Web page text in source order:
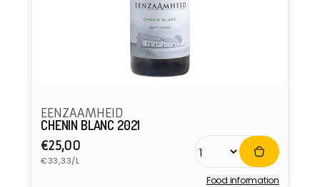
EENZAAMHEID
CHENIN BLANC 2021
Regular
price
€25,00
Unit
price
€33,33/L
Food information